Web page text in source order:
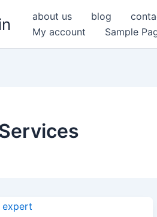
about us blog
My account
Sample